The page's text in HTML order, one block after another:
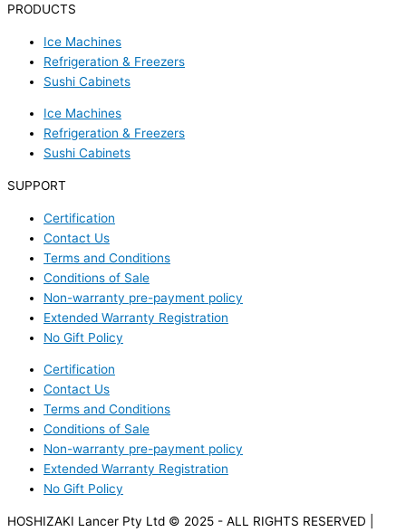
PRODUCTS
Ice Machines
Refrigeration & Freezers
Sushi Cabinets
Ice Machines
Refrigeration & Freezers
Sushi Cabinets
SUPPORT
Certification
Contact Us
Terms and Conditions
Conditions of Sale
Non-warranty pre-payment policy
Extended Warranty Registration
No Gift Policy
Certification
Contact Us
Terms and Conditions
Conditions of Sale
Non-warranty pre-payment policy
Extended Warranty Registration
No Gift Policy
HOSHIZAKI Lancer Pty Ltd © 2025 - ALL RIGHTS RESERVED |